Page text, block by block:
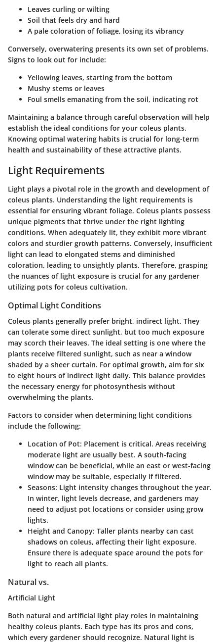
Leaves curling or wilting
Soil that feels dry and hard
A pale coloration of foliage, losing its vibrancy
Conversely, overwatering presents its own set of problems.
Signs to look out for include:
Yellowing leaves, starting from the bottom
Mushy stems or leaves
Foul smells emanating from the soil, indicating rot
Maintaining a balance through careful observation will help
establish the ideal conditions for your coleus plants.
Knowing optimal watering habits is crucial for long-term
health and sustainability of these attractive plants.
Light Requirements
Light plays a pivotal role in the growth and development of
coleus plants. Understanding the light requirements is
essential for ensuring vibrant foliage. Coleus plants possess
unique pigments that thrive under the right lighting
conditions. When adequately lit, they exhibit more vibrant
colors and sturdier growth patterns. Conversely, insufficient
light can lead to elongated stems and diminished
coloration, leading to unsightly plants. Therefore, grasping
the nuances of light exposure is crucial for any gardener
utilizing pots for coleus cultivation.
Optimal Light Conditions
Coleus plants generally prefer bright, indirect light. They
can tolerate some direct sunlight, but too much exposure
may scorch their leaves. The ideal setting is one where the
plants receive filtered sunlight, such as near a window
shaded by a sheer curtain. For optimal growth, aim for six
to eight hours of indirect light daily. This balance provides
the necessary energy for photosynthesis without
overwhelming the plants.
Factors to consider when determining light conditions
include the following:
Location of Pot: Placement is critical. Areas receiving
moderate light are usually best. A south-facing
window can be beneficial, while an east or west-facing
window may be suitable, especially if filtered.
Seasons: Light intensity changes throughout the year.
In winter, light levels decrease, and gardeners may
need to adjust pot locations or consider using grow
lights.
Height and Canopy: Taller plants nearby can cast
shadows on coleus, affecting their light exposure.
Ensure there is adequate space around the pots for
light to reach all plants.
Natural vs.
Artificial Light
Both natural and artificial light play roles in maintaining
healthy coleus plants. Each type has its pros and cons,
which every gardener should recognize. Natural light is